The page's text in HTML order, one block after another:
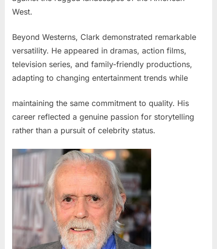
West.
Beyond Westerns, Clark demonstrated remarkable
versatility. He appeared in dramas, action films,
television series, and family-friendly productions,
adapting to changing entertainment trends while
maintaining the same commitment to quality. His
career reflected a genuine passion for storytelling
rather than a pursuit of celebrity status.